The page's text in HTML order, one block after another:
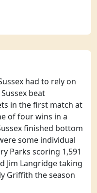
had to rely on
beat
in the first match at
of four wins in a
finished bottom
some individual
Parks scoring 1,591
Jim Langridge taking
Griffith the season